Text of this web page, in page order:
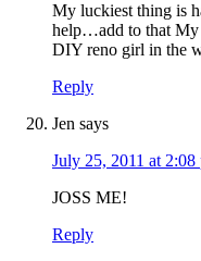
My luckiest thing is
help…add to that My
DIY reno girl in the
Reply
Jen says
July 25, 2011 at 2:08
JOSS ME!
Reply